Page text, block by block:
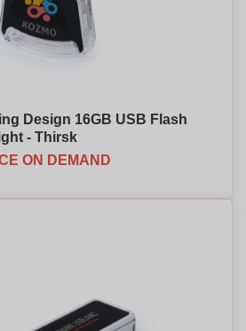
Design 16GB USB Flash
- Thirsk
ON DEMAND